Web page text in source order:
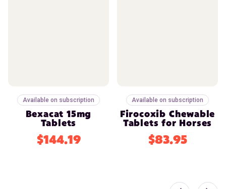
Available on subscription
Bexacat 15mg
Tablets
$144.19
Available on subscription
Firocoxib Chewable
Tablets for Horses
$83.95